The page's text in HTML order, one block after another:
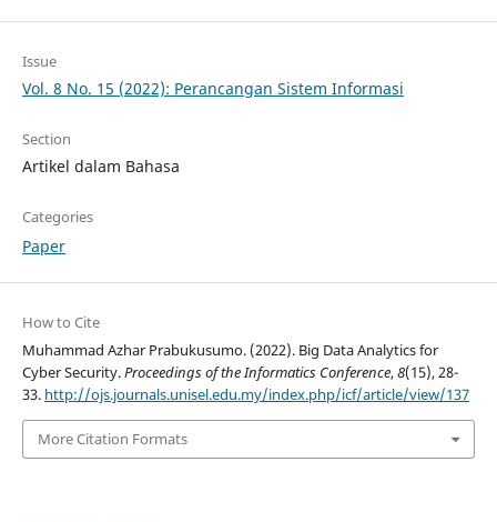
Issue
Vol. 8 No. 15 (2022): Perancangan Sistem Informasi
Section
Artikel dalam Bahasa
Categories
Paper
How to Cite
Muhammad Azhar Prabukusumo. (2022). Big Data Analytics for
Cyber Security.Proceedings of the Informatics Conference,8(15), 28-
33. http://ojs.journals.unisel.edu.my/index.php/icf/article/view/137
More Citation Formats